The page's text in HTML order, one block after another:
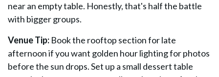
near an empty table. Honestly, that's half the battle
with bigger groups.
Venue Tip: Book the rooftop section for late
afternoon if you want golden hour lighting for photos
before the sun drops. Set up a small dessert table